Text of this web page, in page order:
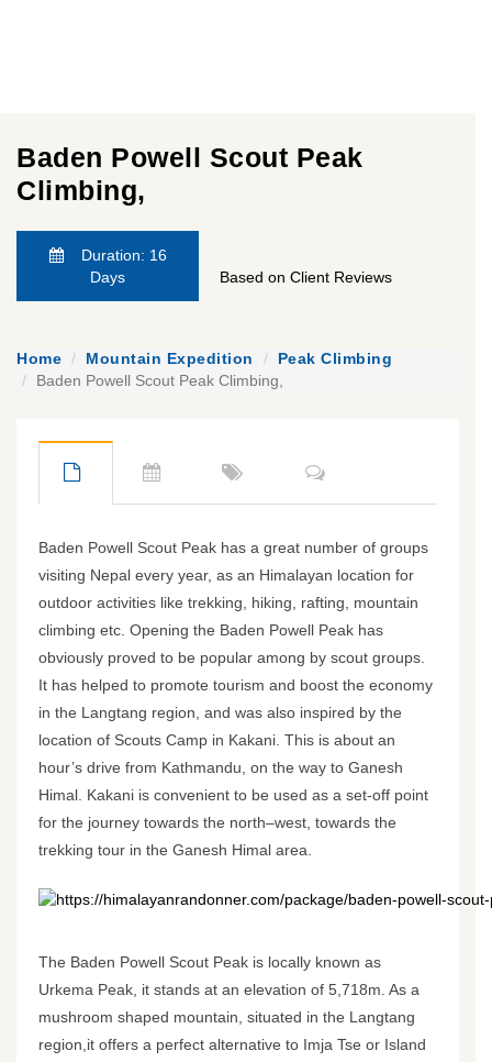
Baden Powell Scout Peak
Climbing,
Duration: 16
Days
Based on Client Reviews
Home Mountain Expedition
Peak Climbing
Baden Powell Scout Peak Climbing,
Baden Powell Scout Peak has a great number of groups
visiting Nepal every year, as an Himalayan location for
outdoor activities like trekking, hiking, rafting, mountain
climbing etc. Opening the Baden Powell Peak has
obviously proved to be popular among by scout groups.
It has helped to promote tourism and boost the economy
in the Langtang region, and was also inspired by the
location of Scouts Camp in Kakani. This is about an
hour’s drive from Kathmandu, on the way to Ganesh
Himal. Kakani is convenient to be used as a set-off point
for the journey towards the north–west, towards the
trekking tour in the Ganesh Himal area.
The Baden Powell Scout Peak is locally known as
Urkema Peak, it stands at an elevation of 5,718m. As a
mushroom shaped mountain, situated in the Langtang
region,it offers a perfect alternative to Imja Tse or Island